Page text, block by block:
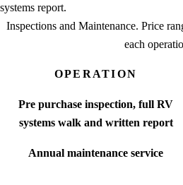
systems report.
Inspections and Maintenance. Price
each
OPERATION
Pre purchase inspection, full RV
systems walk and written report
Annual maintenance service